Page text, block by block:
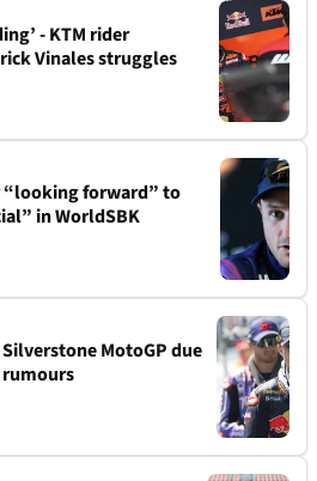
- KTM rider
Vinales struggles
“looking forward” to
in WorldSBK
MotoGP due